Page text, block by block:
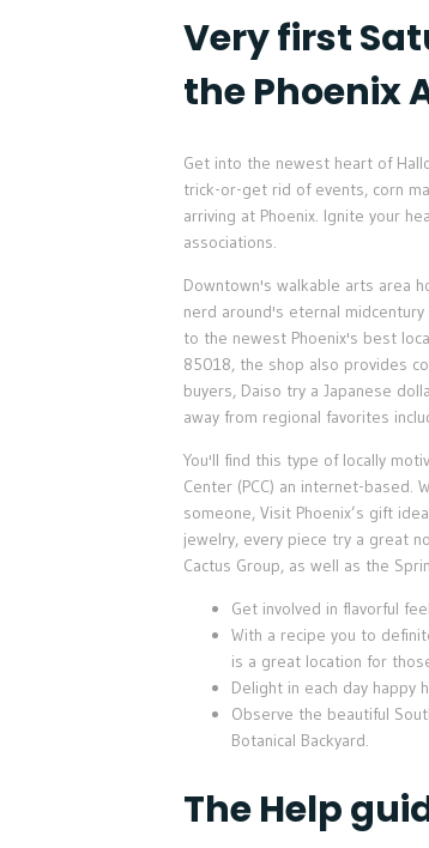
Very first
the Phoenix
Get into the newest heart of
trick-or-get rid of events, corn
arriving at Phoenix. Ignite your
associations.
Downtown's walkable arts area
nerd around's eternal
to the newest Phoenix's best
85018, the shop also provides
buyers, Daiso try a Japanese
away from regional favorites
You'll find this type of locally
Center (PCC) an internet-
someone, Visit Phoenix’s gift
jewelry, every piece try a great
Cactus Group, as well as the
Get involved in flavorful
With a recipe you to
is a great location for
Delight in each day happy
Observe the beautiful
Botanical Backyard.
The Help